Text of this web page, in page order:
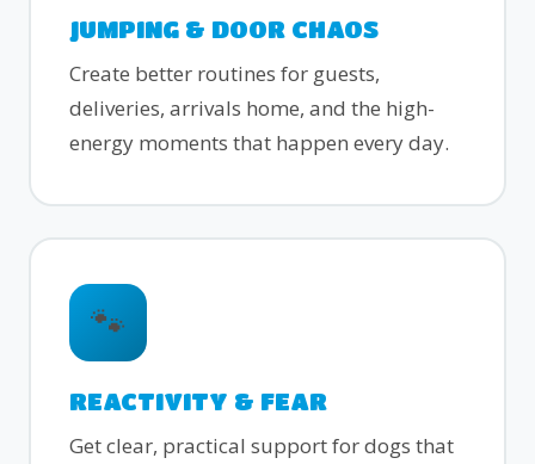
JUMPING & DOOR CHAOS
Create better routines for guests,
deliveries, arrivals home, and the high-
energy moments that happen every day.
🐾
REACTIVITY & FEAR
Get clear, practical support for dogs that